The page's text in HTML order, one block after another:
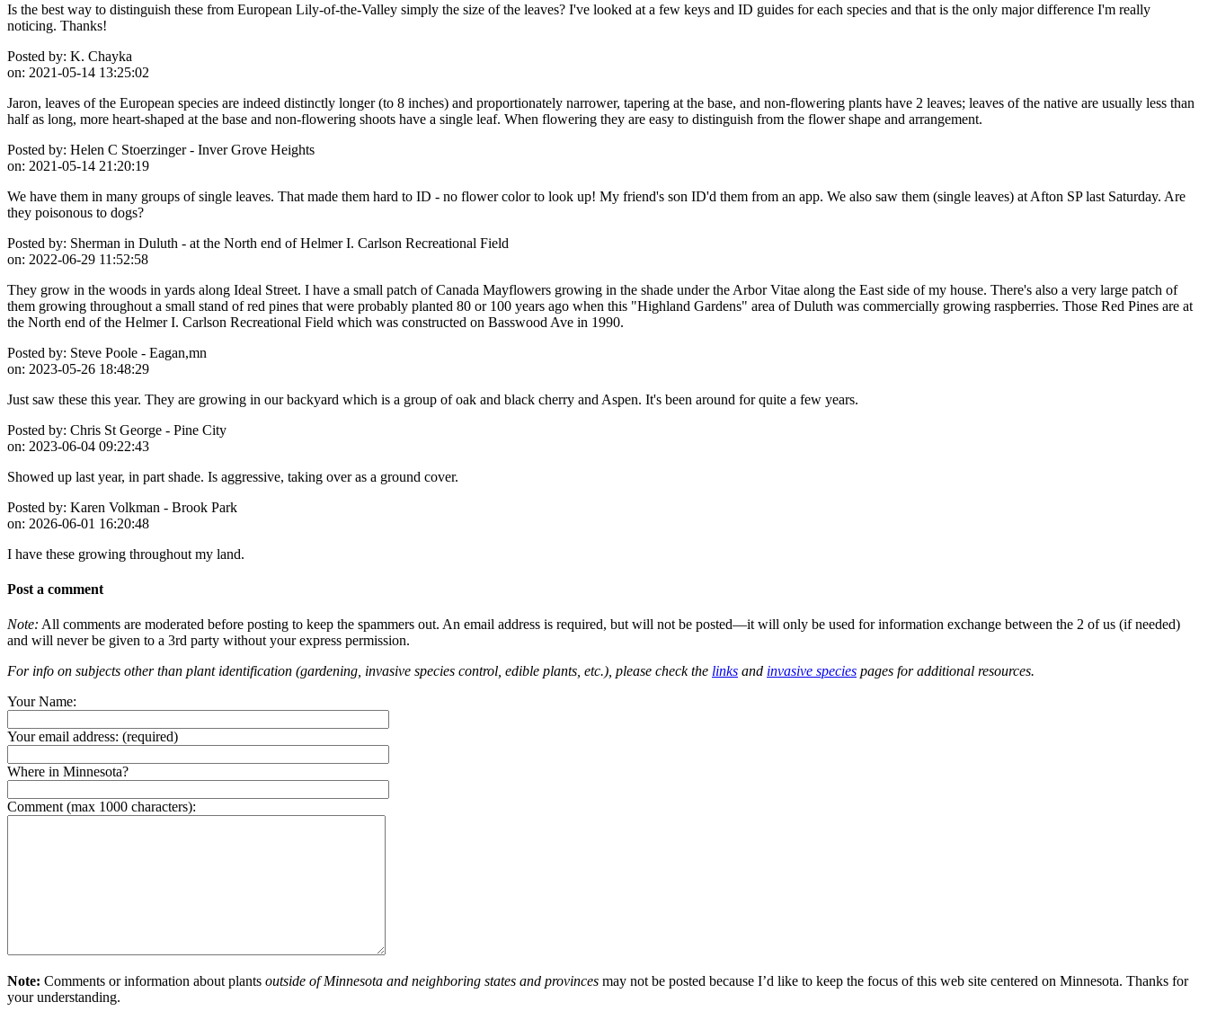
Is the best way to distinguish these from European Lily-of-the-Valley simply the size of the leaves? I've looked at a few keys and ID guides for each species and that is the only major difference I'm really
noticing. Thanks!
Posted by: K. Chayka
on: 2021-05-14 13:25:02
Jaron, leaves of the European species are indeed distinctly longer (to 8 inches) and proportionately narrower, tapering at the base, and non-flowering plants have 2 leaves; leaves of the native are usually less than
half as long, more heart-shaped at the base and non-flowering shoots have a single leaf. When flowering they are easy to distinguish from the flower shape and arrangement.
Posted by: Helen C Stoerzinger - Inver Grove Heights
on: 2021-05-14 21:20:19
We have them in many groups of single leaves. That made them hard to ID - no flower color to look up! My friend's son ID'd them from an app. We also saw them (single leaves) at Afton SP last Saturday. Are
they poisonous to dogs?
Posted by: Sherman in Duluth - at the North end of Helmer I. Carlson Recreational Field
on: 2022-06-29 11:52:58
They grow in the woods in yards along Ideal Street. I have a small patch of Canada Mayflowers growing in the shade under the Arbor Vitae along the East side of my house. There's also a very large patch of
them growing throughout a small stand of red pines that were probably planted 80 or 100 years ago when this "Highland Gardens" area of Duluth was commercially growing raspberries. Those Red Pines are at
the North end of the Helmer I. Carlson Recreational Field which was constructed on Basswood Ave in 1990.
Posted by: Steve Poole - Eagan,mn
on: 2023-05-26 18:48:29
Just saw these this year. They are growing in our backyard which is a group of oak and black cherry and Aspen. It's been around for quite a few years.
Posted by: Chris St George - Pine City
on: 2023-06-04 09:22:43
Showed up last year, in part shade. Is aggressive, taking over as a ground cover.
Posted by: Karen Volkman - Brook Park
on: 2026-06-01 16:20:48
I have these growing throughout my land.
Post a comment
Note: All comments are moderated before posting to keep the spammers out. An email address is required, but will not be posted—it will only be used for information exchange between the 2 of us (if needed)
and will never be given to a 3rd party without your express permission.
For info on subjects other than plant identification (gardening, invasive species control, edible plants, etc.), please check the links and invasive species pages for additional resources.
Your Name:
Your email address: (required)
Where in Minnesota?
Comment (max 1000 characters):
Note: Comments or information about plants outside of Minnesota and neighboring states and provinces may not be posted because I’d like to keep the focus of this web site centered on Minnesota. Thanks for
your understanding.